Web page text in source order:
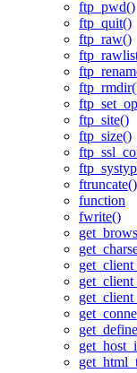
ftp_pwd()
ftp_quit()
ftp_raw()
ftp_site()
ftp_size()
ftruncate()
function
fwrite()